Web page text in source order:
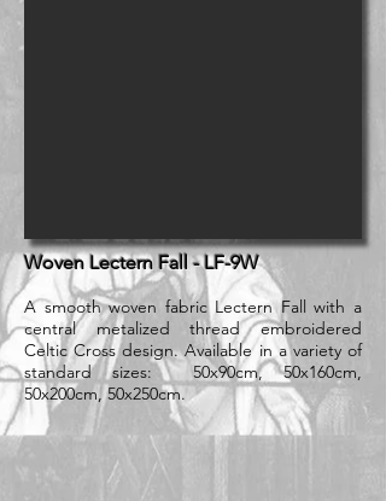
Woven Lectern Fall - LF-9W
A smooth woven fabric Lectern Fall with a
central metalized thread embroidered
Celtic Cross design. Available in a variety of
standard sizes: 50x90cm, 50x160cm,
50x200cm, 50x250cm.